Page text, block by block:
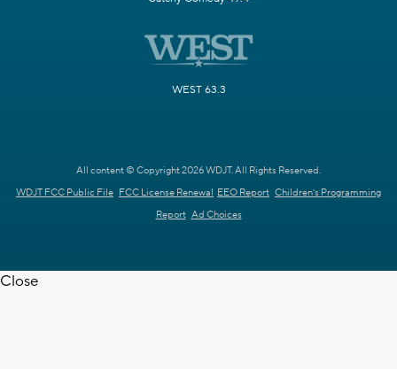
WEST 63.3
All content © Copyright 2026 WDJT. All Rights Reserved.
WDJT FCC Public File FCC License Renewal EEO Report Children's Programming
Report Ad Choices
Close